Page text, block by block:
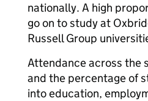
nationally. A high
go on to study at
Russell Group
Attendance across the
and the percentage of
into education,